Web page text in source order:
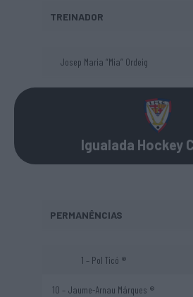
TREINADOR
Josep Maria “Mia” Ordeig
Igualada Hockey
PERMANÊNCIAS
1 – Pol Ticó ®
10 – Jaume-Arnau Márques ®